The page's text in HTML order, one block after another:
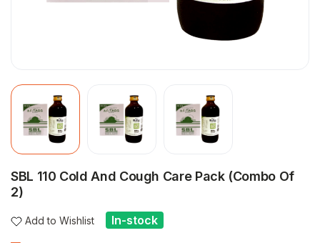
SBL 110 Cold And Cough Care Pack (Combo Of
2)
Add to Wishlist In-stock